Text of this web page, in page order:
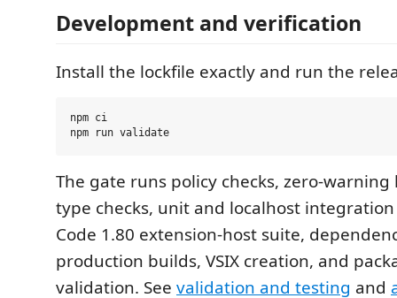
Development and verification
Install the lockfile exactly and run the
npm ci
The gate runs policy checks, zero-
type checks, unit and localhost integration
Code 1.80 extension-host suite,
production builds, VSIX creation, and
validation. See validation and testing and